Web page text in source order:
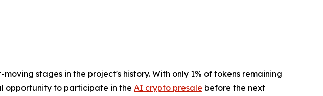
stages in the project's history. With only 1% of tokens remaining
opportunity to participate in the AI crypto presale before the next